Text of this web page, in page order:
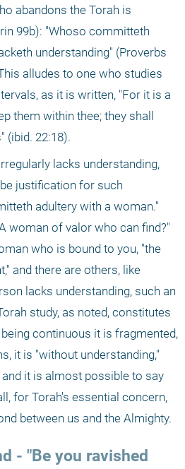
abandons the Torah is
99b): "Whoso committeth
understanding" (Proverbs
alludes to one who studies
as it is written, "For it is a
them within thee; they shall
(ibid. 22:18).
lacks understanding,
justification for such
adultery with a woman."
woman of valor who can find?"
who is bound to you, "the
and there are others, like
lacks understanding, such an
study, as noted, constitutes
continuous it is fragmented,
it is "without understanding,"
it is almost possible to say
for Torah's essential concern,
between us and the Almighty.